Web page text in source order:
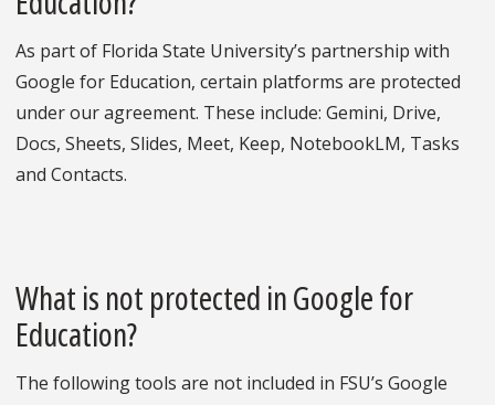
As part of Florida State University’s partnership with
Google for Education, certain platforms are protected
under our agreement. These include: Gemini, Drive,
Docs, Sheets, Slides, Meet, Keep, NotebookLM, Tasks
and Contacts.
What is not protected in Google for
Education?
The following tools are not included in FSU’s Google